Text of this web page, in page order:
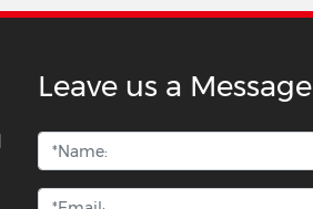
Leave us a Message